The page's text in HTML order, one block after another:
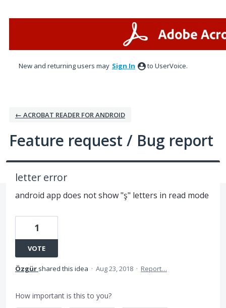
New and returning users may Sign In to UserVoice.
← ACROBAT READER FOR ANDROID
Feature request / Bug report
letter error
android app does not show "ş" letters in read mode
1
VOTE
Özgür shared this idea · Aug 23, 2018 · Report…
How important is this to you?